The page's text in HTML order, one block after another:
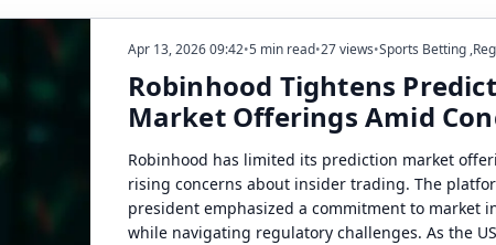
Apr 13, 2026 09:42•5 min read•27 views•Sports Betting ,
Robinhood Tightens
Market Offerings Amid
Robinhood has limited its prediction market
rising concerns about insider trading. The
president emphasized a commitment to market
while navigating regulatory challenges. As the